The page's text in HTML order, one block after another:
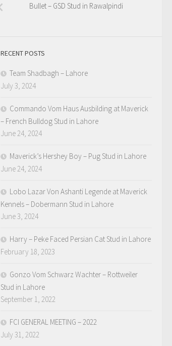
Bullet – GSD Stud in Rawalpindi
RECENT POSTS
Team Shadbagh – Lahore
July 3, 2024
Commando Vom Haus Ausbilding at Maverick
– French Bulldog Stud in Lahore
June 24, 2024
Maverick’s Hershey Boy – Pug Stud in Lahore
June 24, 2024
Lobo Lazar Von Ashanti Legende at Maverick
Kennels – Dobermann Stud in Lahore
June 3, 2024
Harry – Peke Faced Persian Cat Stud in Lahore
February 18, 2023
Gonzo Vom Schwarz Wachter – Rottweiler
Stud in Lahore
September 1, 2022
FCI GENERAL MEETING – 2022
July 31, 2022